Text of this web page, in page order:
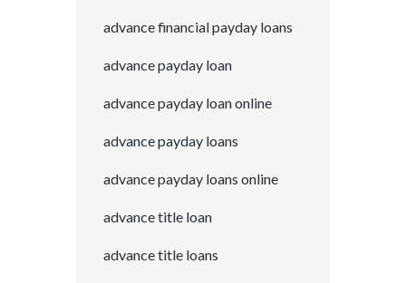
advance financial payday loans
advance payday loan
advance payday loan online
advance payday loans
advance payday loans online
advance title loan
advance title loans